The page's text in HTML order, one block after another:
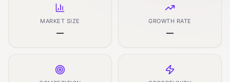
MARKET SIZE
—
GROWTH RATE
—